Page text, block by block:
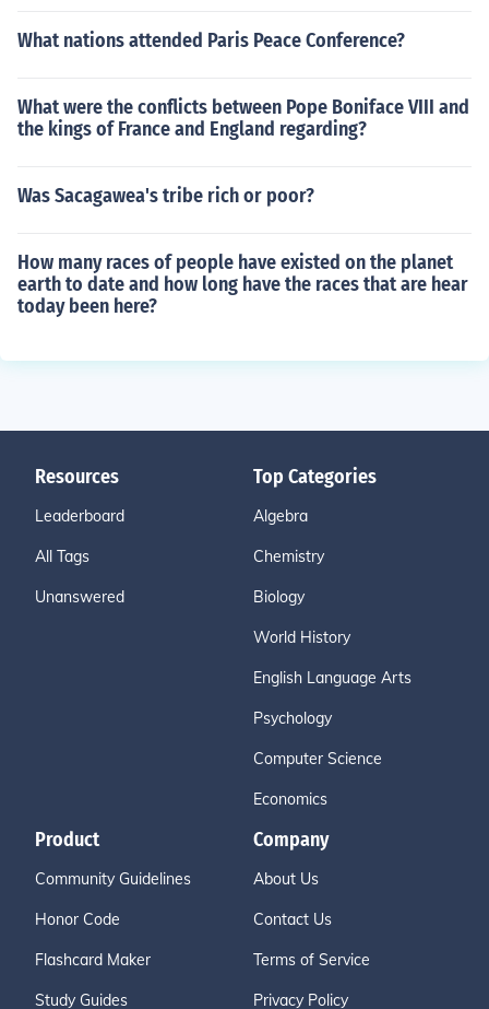
What nations attended Paris Peace Conference?
What were the conflicts between Pope Boniface VIII and
the kings of France and England regarding?
Was Sacagawea's tribe rich or poor?
How many races of people have existed on the planet
earth to date and how long have the races that are hear
today been here?
Resources
Leaderboard
All Tags
Unanswered
Top Categories
Algebra
Chemistry
Biology
World History
English Language Arts
Psychology
Computer Science
Economics
Product
Community Guidelines
Honor Code
Flashcard Maker
Study Guides
Company
About Us
Contact Us
Terms of Service
Privacy Policy